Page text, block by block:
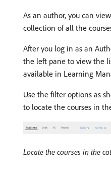
As an author, you can
collection of all the
After you log in as an
the left pane to view the
available in Learning
Use the filter options as
to locate the courses in
Locate the courses in the